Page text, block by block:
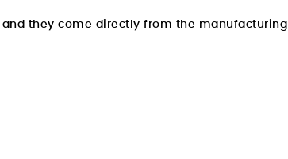
and they come directly from the manufacturing